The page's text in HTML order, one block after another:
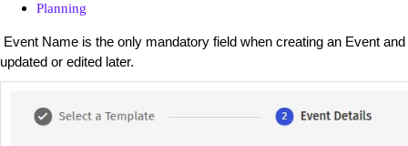
Planning
Event Name is the only mandatory field when creating an Event
updated or edited later.